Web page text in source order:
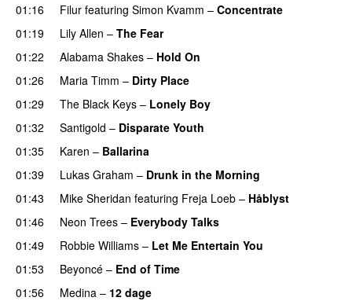
01:16
Filur featuring Simon Kvamm – Concentrate
01:19
Lily Allen – The Fear
01:22 Alabama Shakes – Hold On
01:26 Maria Timm – Dirty Place
01:29 The Black Keys – Lonely Boy
01:32 Santigold – Disparate Youth
01:35 Karen – Ballarina
01:39
Lukas Graham – Drunk in the Morning
01:43
Mike Sheridan featuring Freja Loeb – Håblyst
01:46
Neon Trees – Everybody Talks
01:49
Robbie Williams – Let Me Entertain You
01:53
Beyoncé – End of Time
01:56
Medina – 12 dage